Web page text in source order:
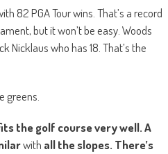
82 PGA Tour wins. That’s a record
but it won’t be easy. Woods
Nicklaus who has 18. That’s the
greens.
the golf course very well. A
with all the slopes. There’s